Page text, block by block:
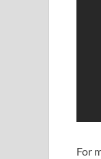
For